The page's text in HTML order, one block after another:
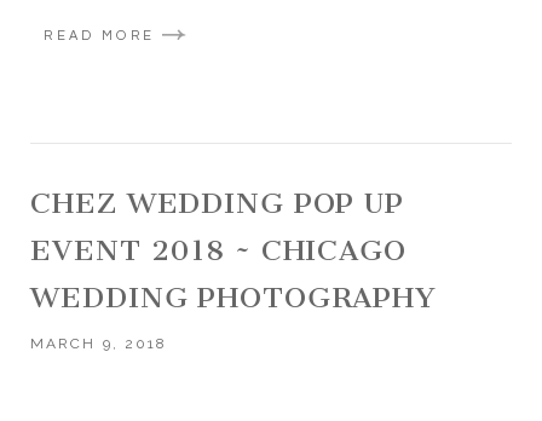
READ MORE
CHEZ WEDDING POP UP
EVENT 2018 ~ CHICAGO
WEDDING PHOTOGRAPHY
MARCH 9, 2018